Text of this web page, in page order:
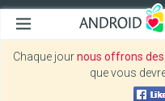
Chaque journous offrons des
que vous